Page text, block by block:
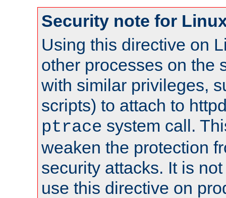
Security note for
Using this directive on
other processes on the
with similar privileges,
scripts) to attach to
ptrace system call.
weaken the protection
security attacks. It is
use this directive on